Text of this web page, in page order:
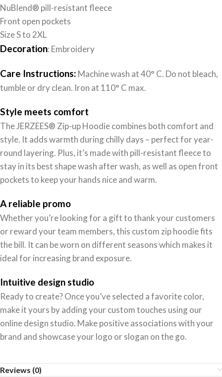
NuBlend® pill-resistant fleece
Front open pockets
Size S to 2XL
Decoration: Embroidery
Care Instructions: Machine wash at 40° C. Do not bleach,
tumble or dry clean. Iron at 110° C max.
Style meets comfort
The JERZEES® Zip-up Hoodie combines both comfort and
style. It adds warmth during chilly days – perfect for year-
round layering. Plus, it’s made with pill-resistant fleece to
stay in its best shape wash after wash, as well as open front
pockets to keep your hands nice and warm.
A reliable promo
Whether you’re looking for a gift to thank your customers
or reward your team members, this custom zip hoodie fits
the bill. It can be worn on different seasons which makes it
ideal for increasing brand exposure.
Intuitive design studio
Ready to create? Once you’ve selected a favorite color,
make it yours by adding your custom touches using our
online design studio. Make positive associations with your
brand and showcase your logo or slogan on the go.
Reviews (0)